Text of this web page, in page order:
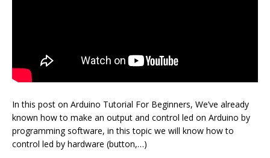
In this post on Arduino Tutorial For Beginners, We’ve already
known how to make an output and control led on Arduino by
programming software, in this topic we will know how to
control led by hardware (button,…)